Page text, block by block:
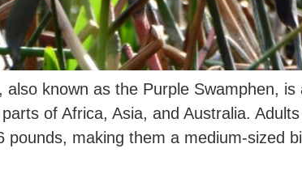
known as the Purple Swamphen,
of Africa, Asia, and Australia.
pounds, making them a medium-sized